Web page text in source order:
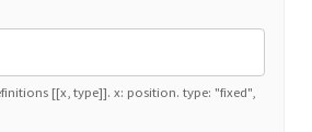
[[x, type]]. x: position. type: "fixed",